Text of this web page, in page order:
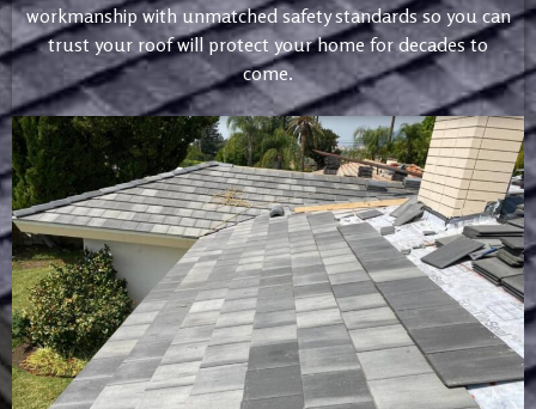
workmanship with unmatched safety standards so you can
trust your roof will protect your home for decades to
come.